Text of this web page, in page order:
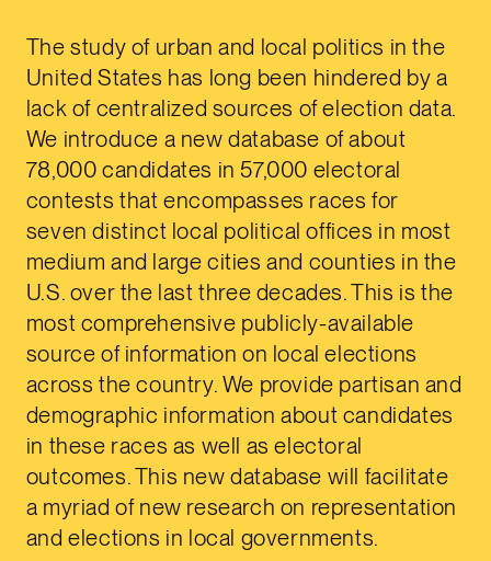
The study of urban and local politics in the
United States has long been hindered by a
lack of centralized sources of election data.
We introduce a new database of about
78,000 candidates in 57,000 electoral
contests that encompasses races for
seven distinct local political offices in most
medium and large cities and counties in the
U.S. over the last three decades. This is the
most comprehensive publicly-available
source of information on local elections
across the country. We provide partisan and
demographic information about candidates
in these races as well as electoral
outcomes. This new database will facilitate
a myriad of new research on representation
and elections in local governments.